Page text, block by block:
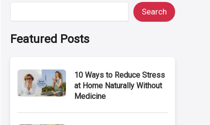
Search
Featured Posts
10 Ways to Reduce Stress
at Home Naturally Without
Medicine